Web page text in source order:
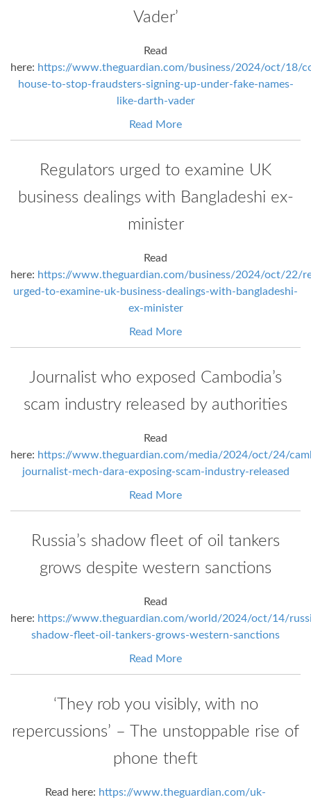
Vader’
Read
here: https://www.theguardian.com/business/2024/oct/18/
house-to-stop-fraudsters-signing-up-under-fake-names-
like-darth-vader
Read More
Regulators urged to examine UK
business dealings with Bangladeshi ex-
minister
Read
here: https://www.theguardian.com/business/2024/oct/22/
urged-to-examine-uk-business-dealings-with-bangladeshi-
ex-minister
Read More
Journalist who exposed Cambodia’s
scam industry released by authorities
Read
here: https://www.theguardian.com/media/2024/oct/24/
journalist-mech-dara-exposing-scam-industry-released
Read More
Russia’s shadow fleet of oil tankers
grows despite western sanctions
Read
here: https://www.theguardian.com/world/2024/oct/14/
shadow-fleet-oil-tankers-grows-western-sanctions
Read More
‘They rob you visibly, with no
repercussions’ – The unstoppable rise of
phone theft
Read here: https://www.theguardian.com/uk-